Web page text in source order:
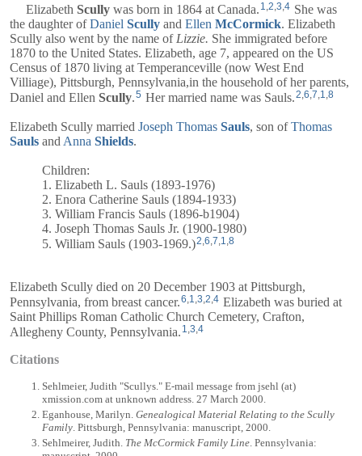
Elizabeth Scully was born in 1864 at Canada. 1,2,3,4 She was
the daughter ofDaniel Scully and Ellen McCormick. Elizabeth
Scully also went by the name of Lizzie. She immigrated before
1870 to the United States. Elizabeth, age 7, appeared on the US
Census of 1870 living at Temperanceville (now West End
Villiage), Pittsburgh, Pennsylvania,in the household of her parents,
Daniel and Ellen Scully.5 Her married name was Sauls.2 6 7 1 8
Elizabeth Scully married Joseph Thomas Sauls, son ofThomas
Sauls and Anna Shields.
Children:
1. Elizabeth L. Sauls (1893-1976)
2. Enora Catherine Sauls (1894-1933)
3. William Francis Sauls (1896-b1904)
4. Joseph Thomas Sauls Jr. (1900-1980)
5. William Sauls (1903-1969.)2 6 7 1 8
Elizabeth Scully died on 20 December 1903 at Pittsburgh,
Pennsylvania, from breast cancer.6,1,3,2,4 Elizabeth was buried at
Saint Phillips Roman Catholic Church Cemetery, Crafton,
Allegheny County, Pennsylvania. 1,3,4
Citations
Sehlmeier, Judith "Scullys." E-mail message from jsehl (at)
xmission.com at unknown address. 27 March 2000.
Eganhouse, Marilyn. Genealogical Material Relating to the Scully
Family. Pittsburgh, Pennsylvania: manuscript, 2000.
Sehlmeirer, Judith. The McCormick Family Line. Pennsylvania: